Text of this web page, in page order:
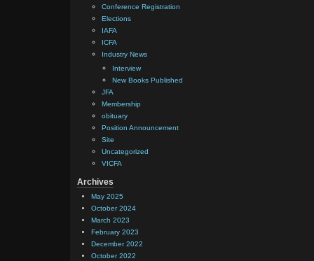
Conference Registration
Elections
IAFA
ICFA
Industry News
Interview
New Books Published
JFA
Membership
obituary
Position Announcement
Site
Uncategorized
VICFA
Archives
May 2025
October 2024
March 2023
February 2023
December 2022
October 2022